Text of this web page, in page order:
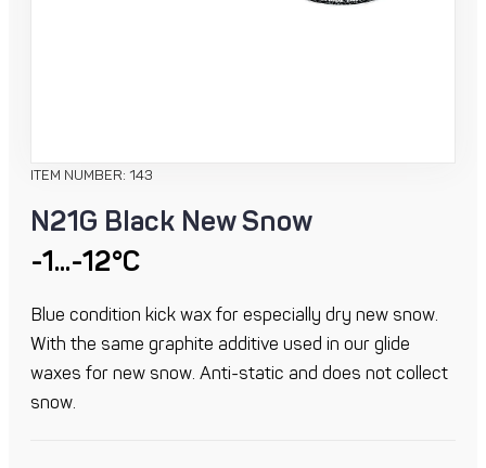
ITEM NUMBER: 143
N21G Black New Snow
-1...-12°C
Blue condition kick wax for especially dry new snow.
With the same graphite additive used in our glide
waxes for new snow. Anti-static and does not collect
snow.